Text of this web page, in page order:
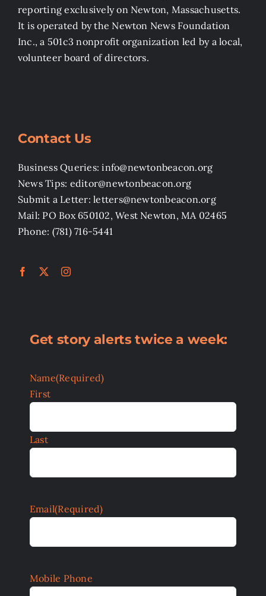
reporting exclusively on Newton, Massachusetts.
It is operated by the Newton News Foundation
Inc., a 501c3 nonprofit organization led by a local,
volunteer board of directors.
Contact Us
Business Queries: info@newtonbeacon.org
News Tips: editor@newtonbeacon.org
Submit a Letter: letters@newtonbeacon.org
Mail: PO Box 650102, West Newton, MA 02465
Phone: (781) 716-5441
Get story alerts twice a week:
Name(Required)
First
Last
Email(Required)
Mobile Phone